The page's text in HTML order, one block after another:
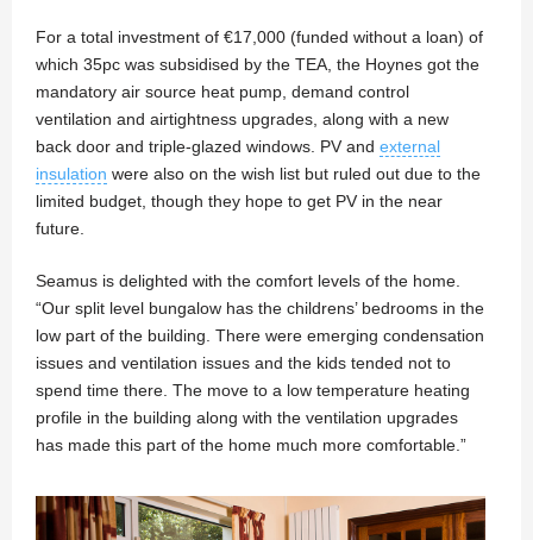
For a total investment of €17,000 (funded without a loan) of
which 35pc was subsidised by the TEA, the Hoynes got the
mandatory air source heat pump, demand control
ventilation and airtightness upgrades, along with a new
back door and triple-glazed windows. PV and external
insulation were also on the wish list but ruled out due to the
limited budget, though they hope to get PV in the near
future.
Seamus is delighted with the comfort levels of the home.
“Our split level bungalow has the childrens’ bedrooms in the
low part of the building. There were emerging condensation
issues and ventilation issues and the kids tended not to
spend time there. The move to a low temperature heating
profile in the building along with the ventilation upgrades
has made this part of the home much more comfortable.”